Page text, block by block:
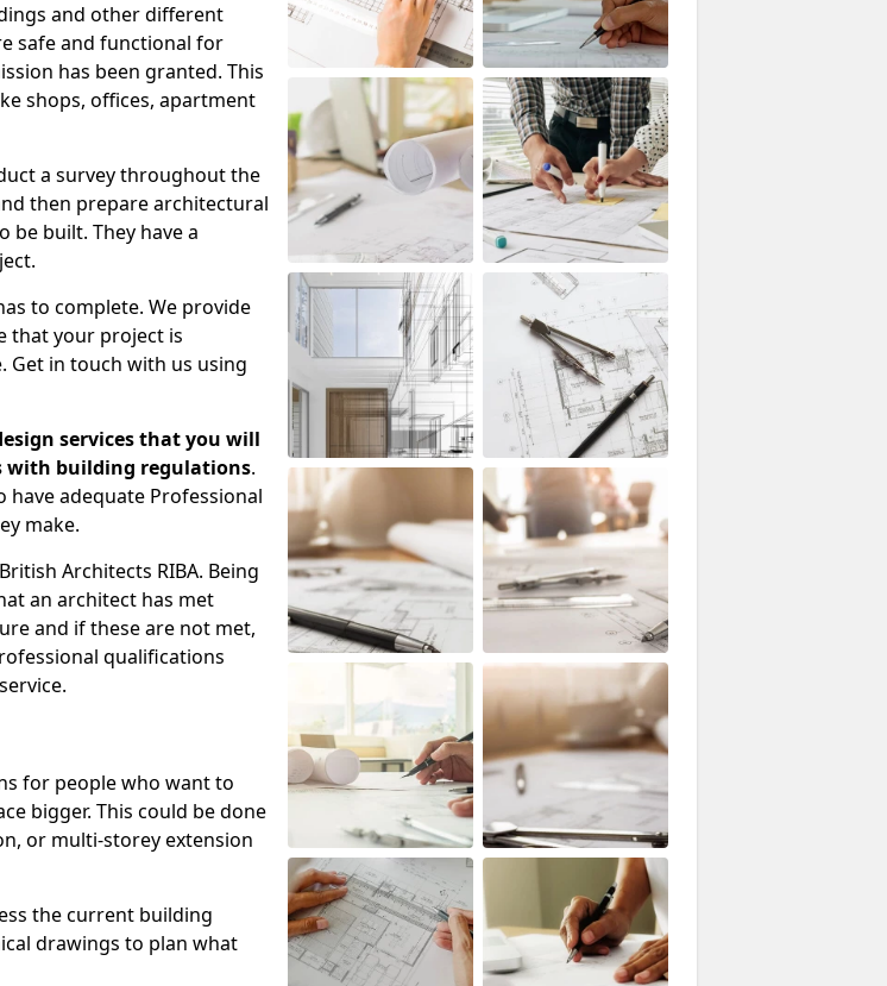
and other different
safe and functional for
has been granted. This
shops, offices, apartment
a survey throughout the
then prepare architectural
built. They have a
to complete. We provide
that your project is
Get in touch with us using
services that you will
with building regulations.
adequate Professional
make.
Architects RIBA. Being
an architect has met
and if these are not met,
qualifications
for people who want to
bigger. This could be done
or multi-storey extension
the current building
drawings to plan what